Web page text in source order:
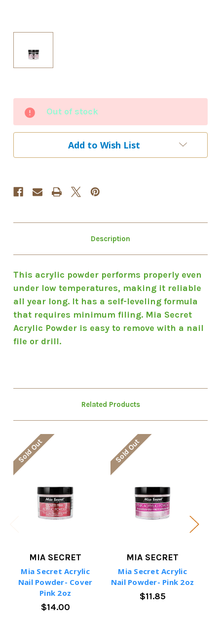
Stock:
Out of stock
Add to Wish List
Description
This acrylic powder performs properly even
under low temperatures, making it reliable
all year long. It has a self-leveling formula
that requires minimum filing. Mia Secret
Acrylic Powder is easy to remove with a nail
file or drill.
Related Products
Sold Out
MIA SECRET
Mia Secret Acrylic
Nail Powder- Cover
Pink 2oz
$14.00
Sold Out
MIA SECRET
Mia Secret Acrylic
Nail Powder- Pink 2oz
$11.85